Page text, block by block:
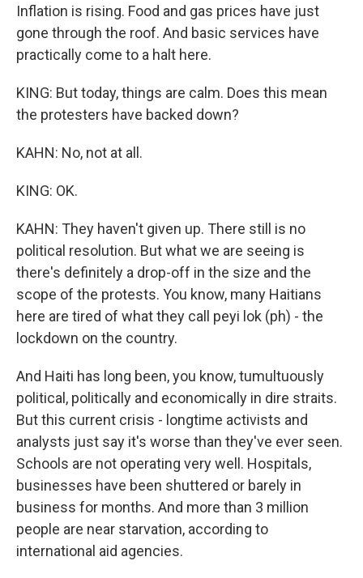
Inflation is rising. Food and gas prices have just
gone through the roof. And basic services have
practically come to a halt here.
KING: But today, things are calm. Does this mean
the protesters have backed down?
KAHN: No, not at all.
KING: OK.
KAHN: They haven't given up. There still is no
political resolution. But what we are seeing is
there's definitely a drop-off in the size and the
scope of the protests. You know, many Haitians
here are tired of what they call peyi lok (ph) - the
lockdown on the country.
And Haiti has long been, you know, tumultuously
political, politically and economically in dire straits.
But this current crisis - longtime activists and
analysts just say it's worse than they've ever seen.
Schools are not operating very well. Hospitals,
businesses have been shuttered or barely in
business for months. And more than 3 million
people are near starvation, according to
international aid agencies.